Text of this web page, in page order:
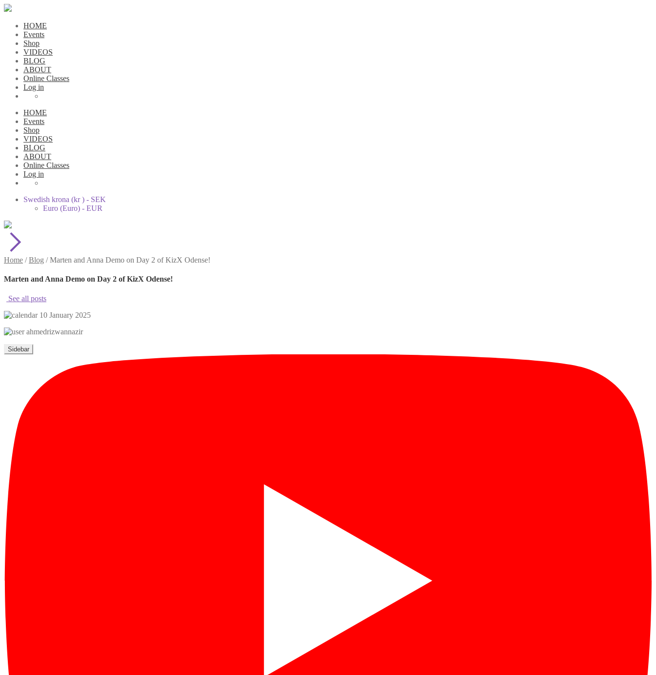
HOME
Events
Shop
VIDEOS
BLOG
ABOUT
Online Classes
Log in
HOME
Events
Shop
VIDEOS
BLOG
ABOUT
Online Classes
Log in
Swedish krona (kr ) - SEK
Euro (Euro) - EUR
Home /Blog /Marten and Anna Demo on Day 2 of KizX Odense!
Marten and Anna Demo on Day 2 of KizX Odense!
See all posts
10 January 2025
ahmedrizwannazir
Sidebar